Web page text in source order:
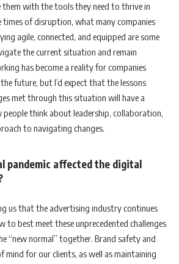
with the tools they need to thrive in
times of disruption, what many companies
agile, connected, and equipped are some
the current situation and remain
has become a reality for companies
future, but I’d expect that the lessons
met through this situation will have a
think about leadership, collaboration,
to navigating changes.
pandemic affected the digital
us that the advertising industry continues
to best meet these unprecedented challenges
“new normal” together. Brand safety and
for our clients, as well as maintaining